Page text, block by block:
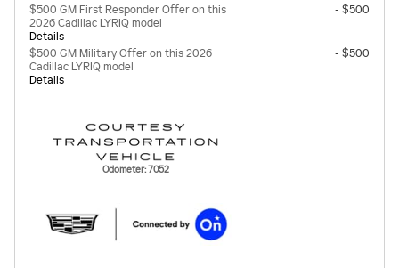
$500 GM First Responder Offer on this
2026 Cadillac LYRIQ model
Details
- $500
$500 GM Military Offer on this 2026
Cadillac LYRIQ model
Details
- $500
Odometer: 7052